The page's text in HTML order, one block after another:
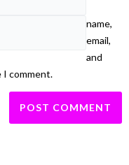
name,
email,
and
comment.